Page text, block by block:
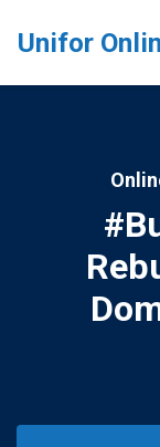
Skip to main
Unifor